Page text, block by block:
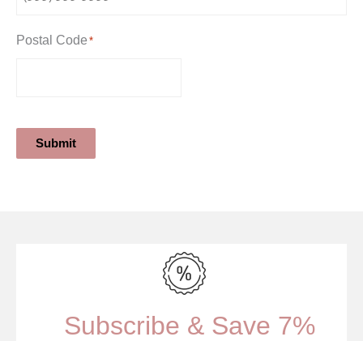
Postal Code *
Submit
Subscribe & Save 7%